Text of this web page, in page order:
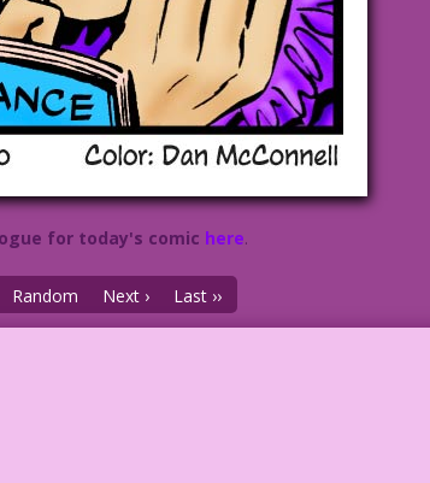
for today's comic here.
Random Next › Last ››